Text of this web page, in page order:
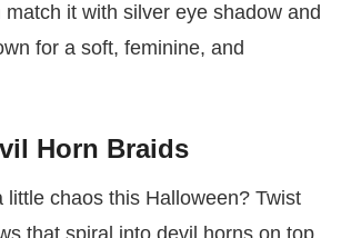
match it with silver eye shadow and
for a soft, feminine, and
Horn Braids
little chaos this Halloween? Twist